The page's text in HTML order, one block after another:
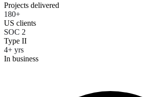
Projects delivered
180+
US clients
SOC 2
Type II
4+ yrs
In business